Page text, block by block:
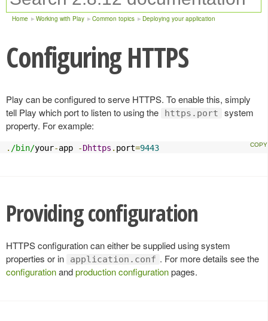
Home Working with Play Common topics Deploying your application
Configuring HTTPS
Play can be configured to serve HTTPS. To enable this, simply
tell Play which port to listen to using the
https.port
system
property. For example:
. /bin/your-app -Dhttps . port=9443
Providing configuration
HTTPS configuration can either be supplied using system
properties or in
application.conf . For more details see the
configurationandproduction configurationpages.